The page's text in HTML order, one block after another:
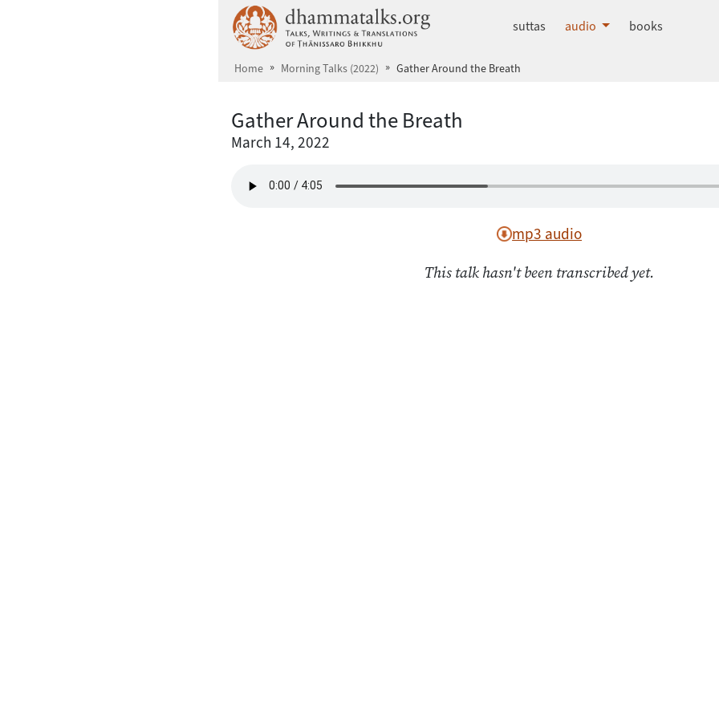
dhammatalks.org
suttas audio books
Home Morning Talks (2022) Gather Around the Breath
Gather Around the Breath
March 14, 2022
mp3 audio
This talk hasn't been transcribed yet.